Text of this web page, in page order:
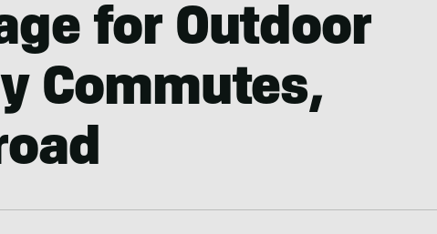
for Outdoor
Commutes,